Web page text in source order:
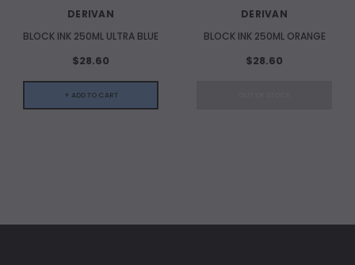
DERIVAN
BLOCK INK 250ML ULTRA BLUE
$28.60
+ ADD TO CART
DERIVAN
BLOCK INK 250ML ORANGE
$28.60